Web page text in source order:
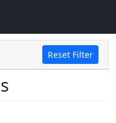
Reset Filter